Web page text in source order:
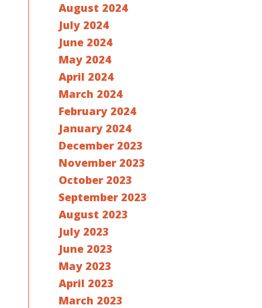
August 2024
July 2024
June 2024
May 2024
April 2024
March 2024
February 2024
January 2024
December 2023
November 2023
October 2023
September 2023
August 2023
July 2023
June 2023
May 2023
April 2023
March 2023